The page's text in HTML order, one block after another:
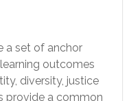
a set of anchor
outcomes
diversity, justice
provide a common